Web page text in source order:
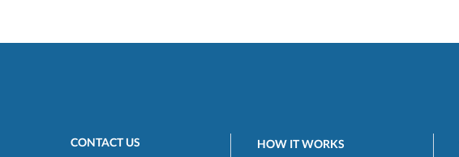
CONTACT US HOW IT WORKS